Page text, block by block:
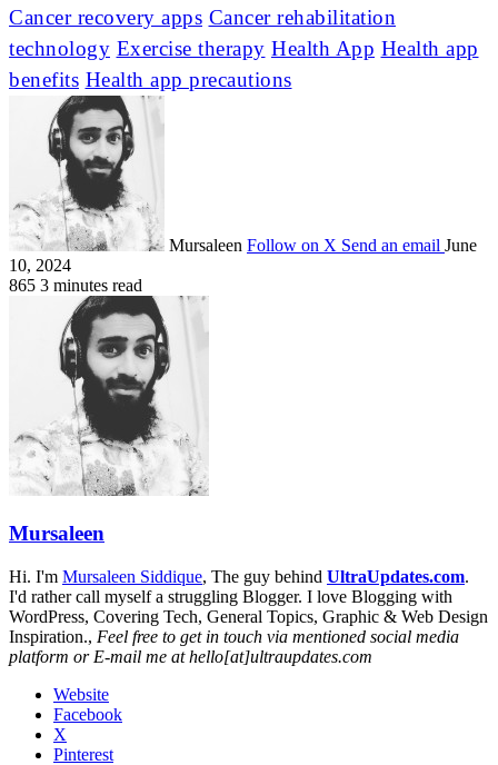
Cancer recovery apps Cancer rehabilitation
technology Exercise therapy Health App Health app
benefits Health app precautions
Mursaleen Follow on X Send an email June
10, 2024
865 3 minutes read
Mursaleen
Hi. I'm Mursaleen Siddique, The guy behind UltraUpdates.com.
I'd rather call myself a struggling Blogger. I love Blogging with
WordPress, Covering Tech, General Topics, Graphic & Web Design
Inspiration., Feel free to get in touch via mentioned social media
platform or E-mail me at hello[at]ultraupdates.com
Website
Facebook
X
Pinterest